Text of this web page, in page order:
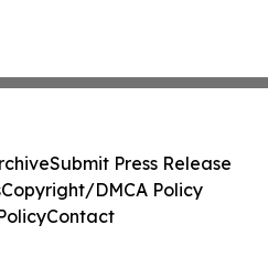
Submit Press Release
Copyright/DMCA Policy
Contact